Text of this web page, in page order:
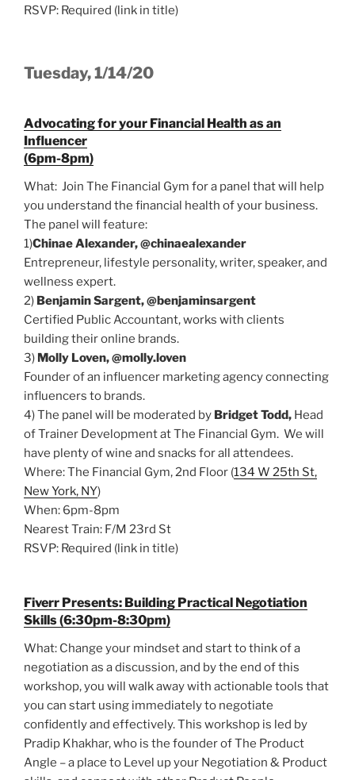
RSVP: Required (link in title)
Tuesday, 1/14/20
Advocating for your Financial Health as an
Influencer
(6pm-8pm)
What: Join The Financial Gym for a panel that will help
you understand the financial health of your business.
The panel will feature:
1)Chinae Alexander, @chinaealexander
Entrepreneur, lifestyle personality, writer, speaker, and
wellness expert.
2) Benjamin Sargent, @benjaminsargent
Certified Public Accountant, works with clients
building their online brands.
3) Molly Loven, @molly.loven
Founder of an influencer marketing agency connecting
influencers to brands.
4) The panel will be moderated by Bridget Todd, Head
of Trainer Development at The Financial Gym. We will
have plenty of wine and snacks for all attendees.
Where: The Financial Gym, 2nd Floor (134 W 25th St,
New York, NY)
When: 6pm-8pm
Nearest Train: F/M 23rd St
RSVP: Required (link in title)
Fiverr Presents: Building Practical Negotiation
Skills (6:30pm-8:30pm)
What: Change your mindset and start to think of a
negotiation as a discussion, and by the end of this
workshop, you will walk away with actionable tools that
you can start using immediately to negotiate
confidently and effectively. This workshop is led by
Pradip Khakhar, who is the founder of The Product
Angle – a place to Level up your Negotiation & Product